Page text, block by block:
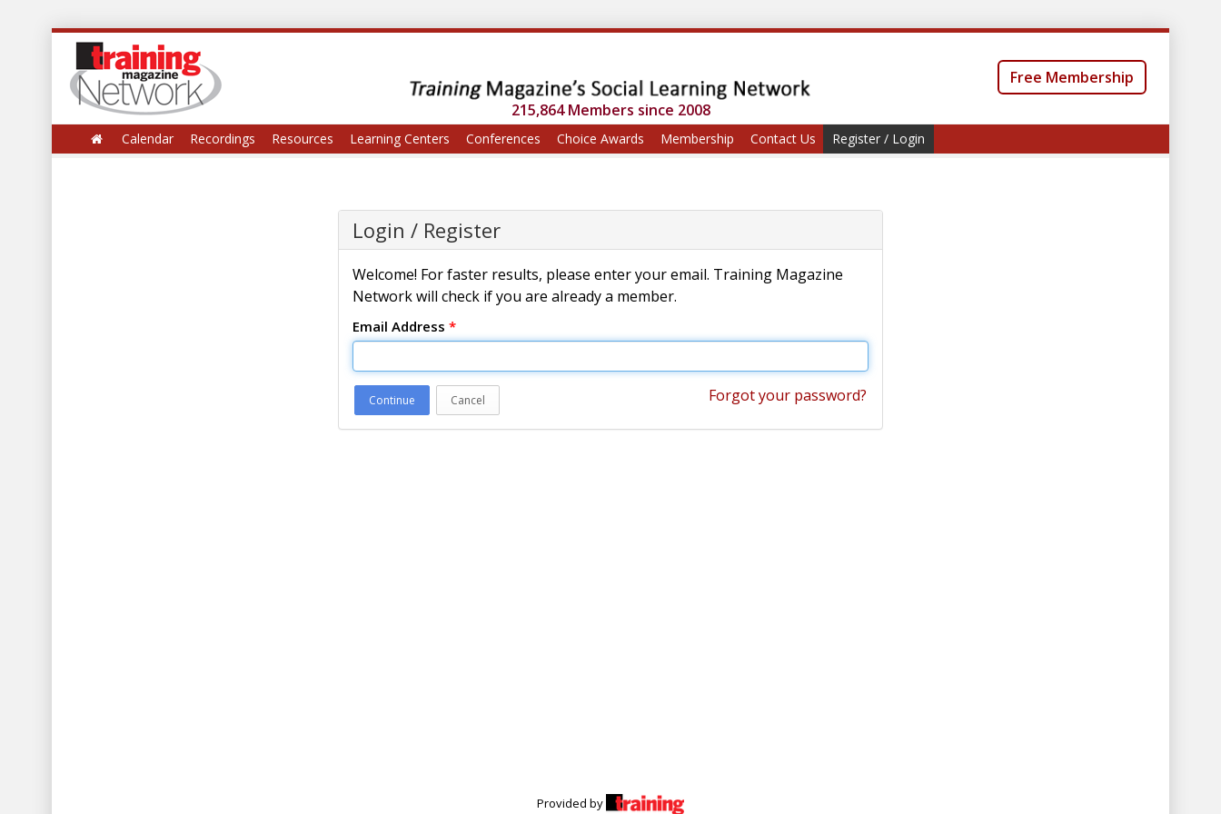
215,864 Members since 2008
Free Membership
Calendar Recordings Resources Learning Centers Conferences Choice Awards Membership Contact Us Register / Login
Login / Register
Welcome! For faster results, please enter your email. Training Magazine
Network will check if you are already a member.
Email Address *
Continue Cancel Forgot your password?
Provided by